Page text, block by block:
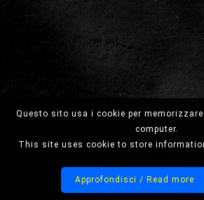
Questo sito usa i cookie per
computer.
This site uses cookie to store
Approfondisci / Read more